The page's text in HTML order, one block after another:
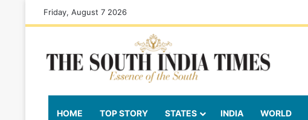
Friday, August 7 2026
HOME TOP STORY STATES INDIA WORLD